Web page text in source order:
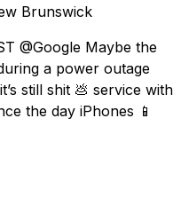
Brunswick
@Google Maybe the
a power outage
still shit 💩 service with
the day iPhones 📱